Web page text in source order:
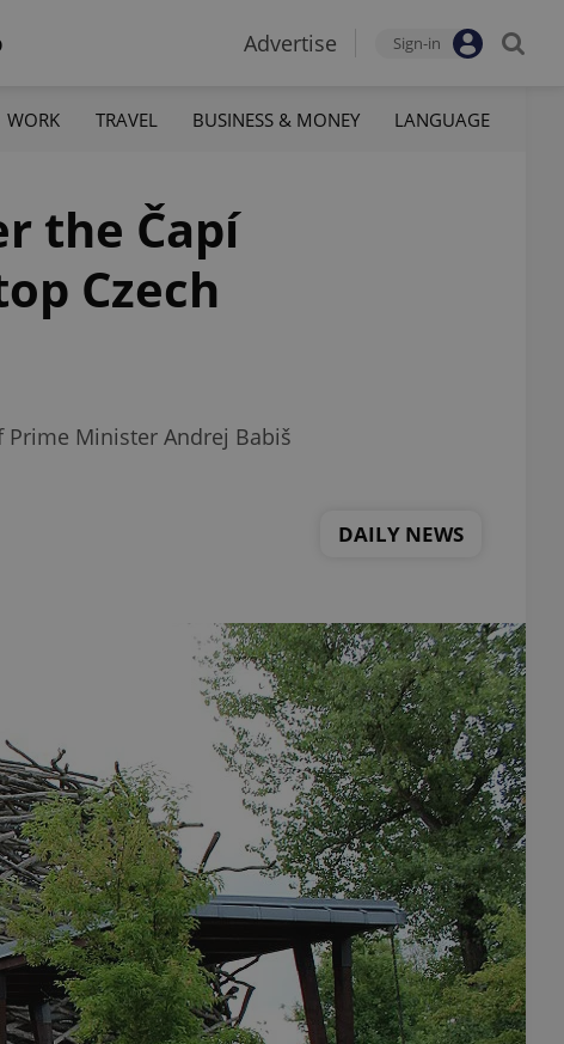
Advertise Sign-in
WORK TRAVEL BUSINESS & MONEY LANGUAGE
the Čapí
Czech
Prime Minister Andrej Babiš
DAILY NEWS